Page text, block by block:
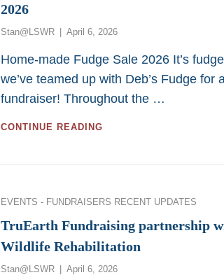
2026
Stan@LSWR
Posted
April 6, 2026
Home-made Fudge Sale 2026 It’s
we’ve teamed up with Deb’s Fudge for
fundraiser! Throughout the …
CONTINUE READING
2026
Categories
EVENTS - FUNDRAISERS RECENT UPDATES
TruEarth Fundraising partnership
Wildlife Rehabilitation
Stan@LSWR
Posted
April 6, 2026